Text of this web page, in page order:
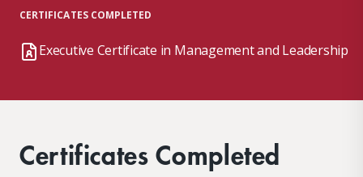
CERTIFICATES COMPLETED
Executive Certificate in Management and Leadership
Certificates Completed